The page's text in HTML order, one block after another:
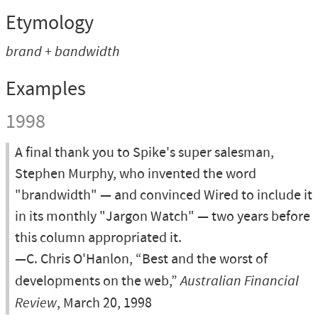
Etymology
brand +bandwidth
Examples
1998
A final thank you to Spike's super salesman,
Stephen Murphy, who invented the word
"brandwidth" — and convinced Wired to include it
in its monthly "Jargon Watch" — two years before
this column appropriated it.
—C. Chris O'Hanlon, “Best and the worst of
developments on the web,”Australian Financial
Review, March 20, 1998